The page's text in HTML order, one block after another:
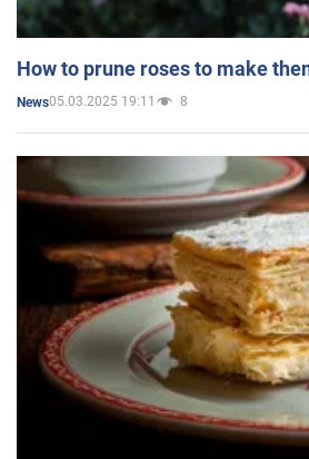
How to prune roses to make
News05.03.2025 19:11 8